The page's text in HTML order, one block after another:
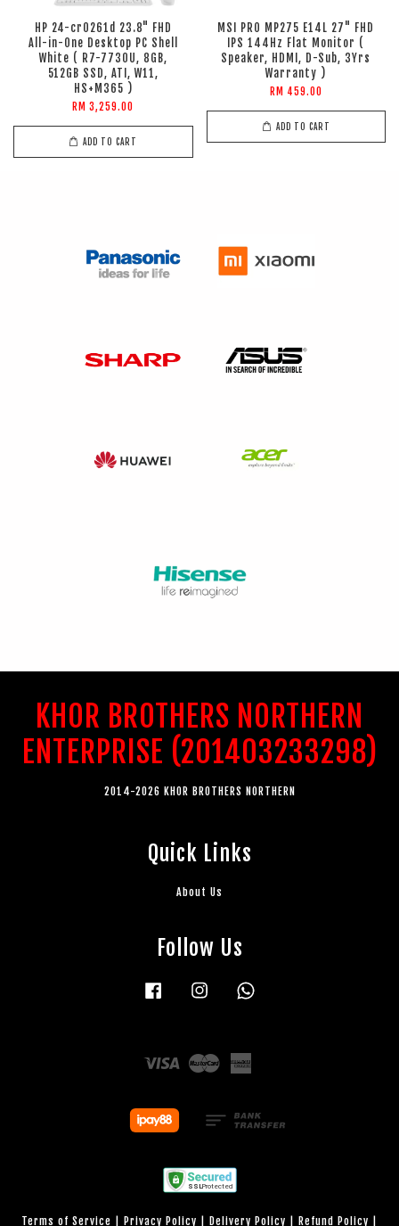
HP 24-cr0261d 23.8" FHD
All-in-One Desktop PC Shell
White ( R7-7730U, 8GB,
512GB SSD, ATI, W11,
HS+M365 )
RM 3,259.00
ADD TO CART
MSI PRO MP275 E14L 27" FHD
IPS 144Hz Flat Monitor (
Speaker, HDMI, D-Sub, 3Yrs
Warranty )
RM 459.00
ADD TO CART
KHOR BROTHERS NORTHERN
ENTERPRISE (201403233298)
2014-2026 KHOR BROTHERS NORTHERN
Quick Links
About Us
Follow Us
Facebook Instagram
Visa Master
Terms of Service Privacy Policy Delivery Policy Refund Policy